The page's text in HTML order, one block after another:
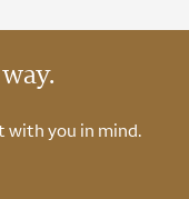
with you in mind.